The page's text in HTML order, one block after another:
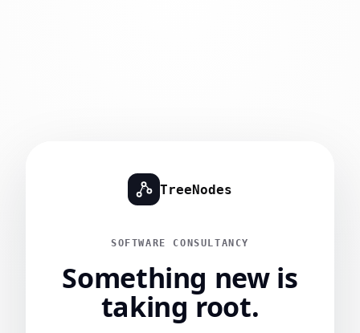
TreeNodes
SOFTWARE CONSULTANCY
Something new is
taking root.